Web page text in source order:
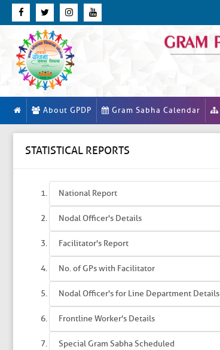
About GPDP Gram Sabha Calendar
STATISTICAL REPORTS
National Report
Nodal Officer's Details
Facilitator's Report
No. of GPs with Facilitator
Nodal Officer's for Line Department Details
Frontline Worker's Details
Special Gram Sabha Scheduled